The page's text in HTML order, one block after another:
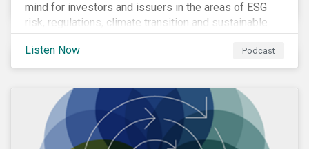
mind for investors and issuers in the areas of ESG
risk, regulations, climate transition and sustainable
finance for the year to come.
Listen Now
Podcast